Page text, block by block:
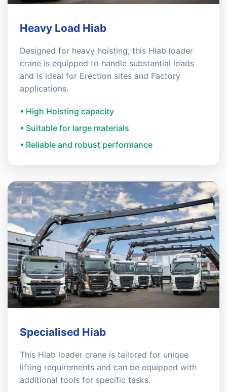
Heavy Load Hiab
Designed for heavy hoisting, this Hiab loader
crane is equipped to handle substantial loads
and is ideal for Erection sites and Factory
applications.
• High Hoisting capacity
• Suitable for large materials
• Reliable and robust performance
Specialised Hiab
This Hiab loader crane is tailored for unique
lifting requirements and can be equipped with
additional tools for specific tasks.